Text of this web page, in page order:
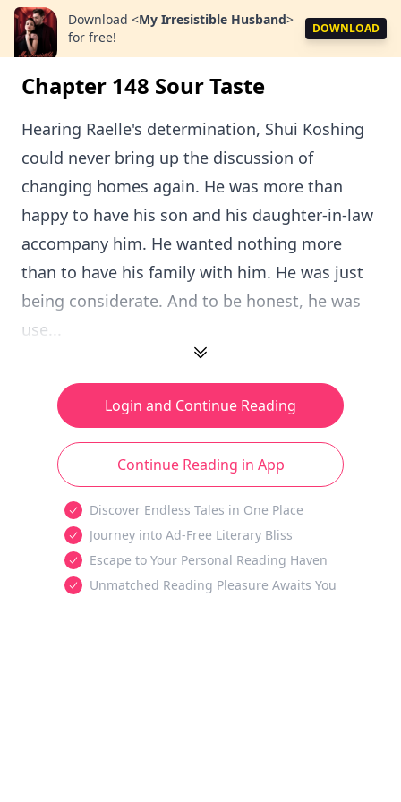
Download <My Irresistible Husband>
for free!
DOWNLOAD
Chapter 148 Sour Taste
Hearing Raelle's determination, Shui Koshing
could never bring up the discussion of
changing homes again. He was more than
happy to have his son and his daughter-in-law
accompany him. He wanted nothing more
than to have his family with him. He was just
being considerate. And to be honest, he was
use...
Login and Continue Reading
Continue Reading in App
Discover Endless Tales in One Place
Journey into Ad-Free Literary Bliss
Escape to Your Personal Reading Haven
Unmatched Reading Pleasure Awaits You